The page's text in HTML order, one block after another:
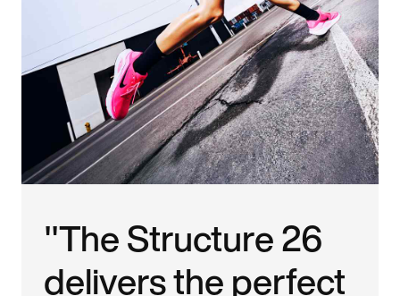
"The Structure 26
delivers the perfect